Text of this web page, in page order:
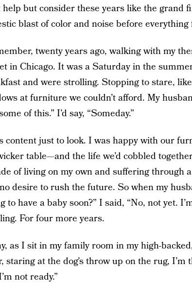
help but consider these years like the grand
blast of color and noise before everything
twenty years ago, walking with my
in Chicago. It was a Saturday in the
and were strolling. Stopping to stare,
at furniture we couldn’t afford. My
of this.” I’d say, “Someday.”
content just to look. I was happy with our
table—and the life we’d cobbled
of living on my own and suffering through
desire to rush the future. So when my
to have a baby soon?” I said, “No, not yet.
For four more years.
as I sit in my family room in my high-
staring at the dog’s throw up on the rug,
not ready.”